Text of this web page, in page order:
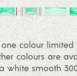
colour limited
colours are
white smooth